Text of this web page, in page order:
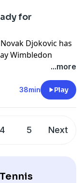
Visitfor
Djokovic has
Wimbledon
in his knee
Amy examine the
at the Djokovic
if he has a
...more
38min Play
4 5 Next